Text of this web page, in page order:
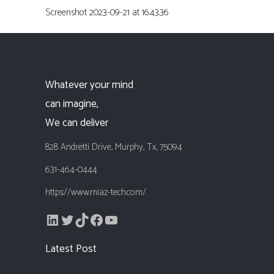
Screenshot 2023-09-21 at 16.43.36
Whatever your mind
can imagine,
We can deliver
828 Andretti Drive, Murphy, Tx, 75094
631-464-0444
https://www.miaz-tech.com/
LinkedIn
Twitter
TikTok
Facebook
YouTube
Latest Post